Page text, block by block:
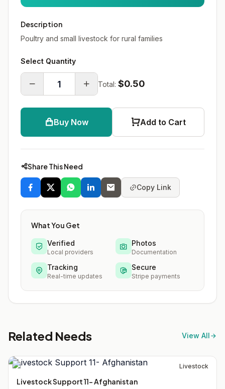
Description
Poultry and small livestock for rural families
Select Quantity
Total: $0.50
Buy Now Add to Cart
Share This Need
Copy Link
What You Get
Verified
Local providers
Photos
Documentation
Tracking
Real-time updates
Secure
Stripe payments
Related Needs View All
Livestock
Livestock Support 11- Afghanistan